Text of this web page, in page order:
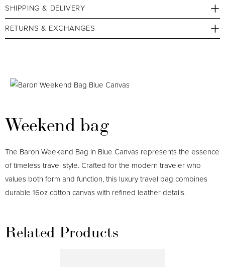
SHIPPING & DELIVERY
RETURNS & EXCHANGES
Weekend bag
The Baron Weekend Bag in Blue Canvas represents the essence
of timeless travel style. Crafted for the modern traveler who
values both form and function, this luxury travel bag combines
durable 16oz cotton canvas with refined leather details.
Related Products